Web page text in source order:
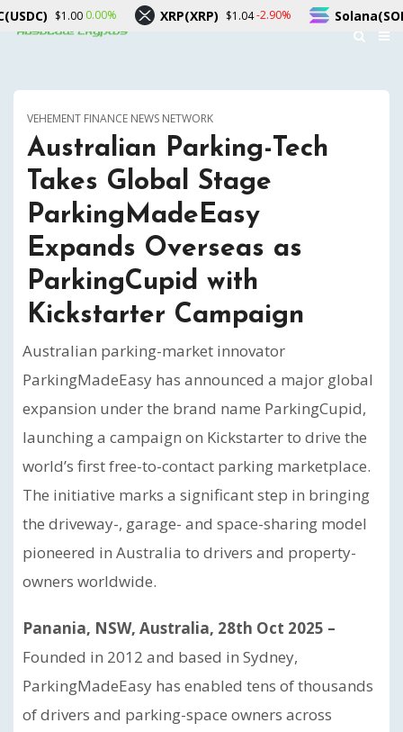
VEHEMENT FINANCE NEWS NETWORK
Australian Parking-Tech
Takes Global Stage
ParkingMadeEasy
Expands Overseas as
ParkingCupid with
Kickstarter Campaign
Australian parking-market innovator
ParkingMadeEasy has announced a major global
expansion under the brand name ParkingCupid,
launching a campaign on Kickstarter to drive the
world’s first free-to-contact parking marketplace.
The initiative marks a significant step in bringing
the driveway-, garage- and space-sharing model
pioneered in Australia to drivers and property-
owners worldwide.
Panania, NSW, Australia, 28th Oct 2025 –
Founded in 2012 and based in Sydney,
ParkingMadeEasy has enabled tens of thousands
of drivers and parking-space owners across
XRP(XRP) $1.04-2.90% Solana(SOL) $73.45 -0.90%